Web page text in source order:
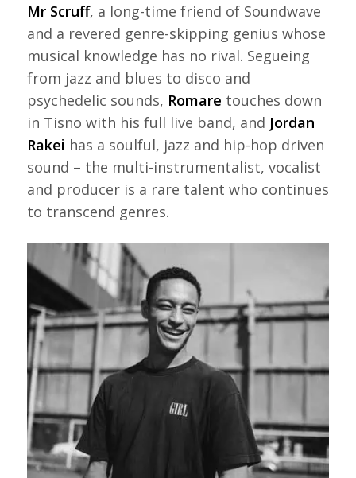
Mr Scruff, a long-time friend of Soundwave
and a revered genre-skipping genius whose
musical knowledge has no rival. Segueing
from jazz and blues to disco and
psychedelic sounds, Romare touches down
in Tisno with his full live band, and Jordan
Rakei has a soulful, jazz and hip-hop driven
sound – the multi-instrumentalist, vocalist
and producer is a rare talent who continues
to transcend genres.